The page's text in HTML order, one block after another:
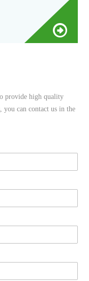
provide high quality
you can contact us in the